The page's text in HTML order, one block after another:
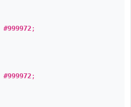
#999972;
#999972;